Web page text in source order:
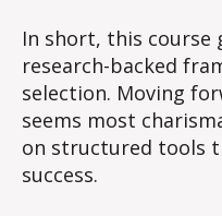
In short, this course
research-backed
selection. Moving
seems most
on structured tools
success.